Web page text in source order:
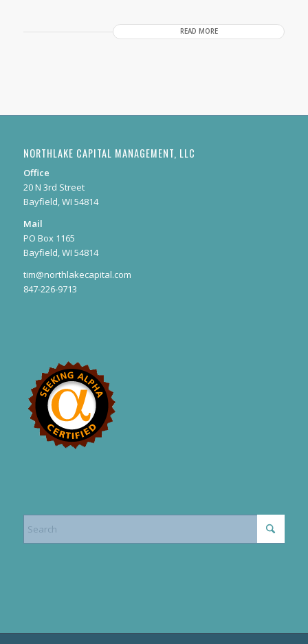
READ MORE
NORTHLAKE CAPITAL MANAGEMENT, LLC
Office
20 N 3rd Street
Bayfield, WI 54814
Mail
PO Box 1165
Bayfield, WI 54814
tim@northlakecapital.com
847-226-9713